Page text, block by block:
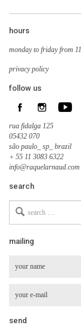
hours
monday to friday from
privacy policy
follow us
rua fidalga 125
05432 070
são paulo_ sp_ brazil
+ 55 11 3083 6322
info@raquelarnaud.com
search
for
mailing